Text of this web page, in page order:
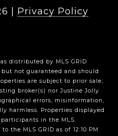
Privacy Policy
distributed by MLS GRID
not guaranteed and should
are subject to prior sale,
broker(s) nor Justine Jolly
errors, misinformation,
harmless. Properties displayed
in the MLS.
the MLS GRID as of 12:10 PM